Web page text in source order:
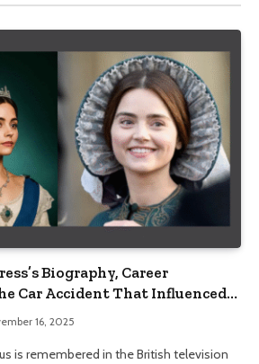
Biography, Career
Car Accident That Influenced
16, 2025
is remembered in the British television